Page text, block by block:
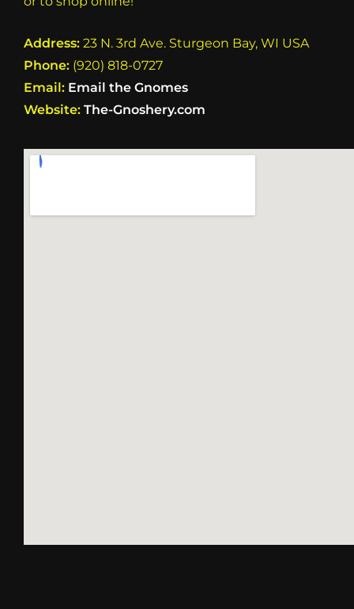
Address: 23 N. 3rd Ave. Sturgeon Bay, WI USA
Phone: (920) 818-0727
Email: Email the Gnomes
Website: The-Gnoshery.com